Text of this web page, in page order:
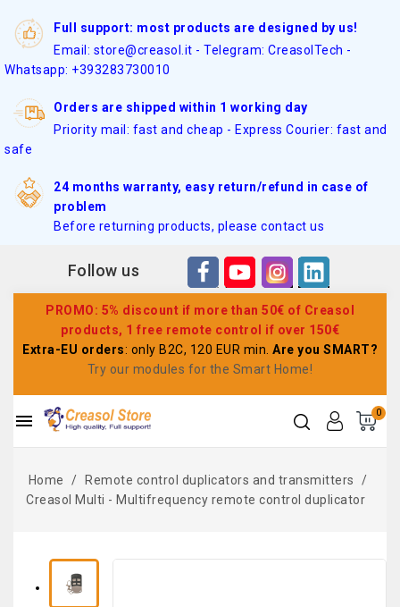
Full support: most products are designed by us!
Email: store@creasol.it - Telegram: CreasolTech -
Whatsapp: +393283730010
Orders are shipped within 1 working day
Priority mail: fast and cheap - Express Courier: fast and
safe
24 months warranty, easy return/refund in case of
problem
Before returning products, please contact us
Follow us
PROMO: 5% discount if more than 50€ of Creasol
products, 1 free remote control if over 150€
Extra-EU orders: only B2C, 120 EUR min. Are you SMART?
Try our modules for the Smart Home!
0

Home
Remote control duplicators and transmitters
Creasol Multi - Multifrequency remote control duplicator